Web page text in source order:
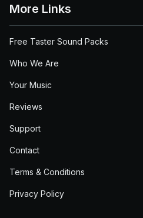
More Links
Free Taster Sound Packs
Who We Are
Your Music
Reviews
Support
Contact
Terms & Conditions
Privacy Policy